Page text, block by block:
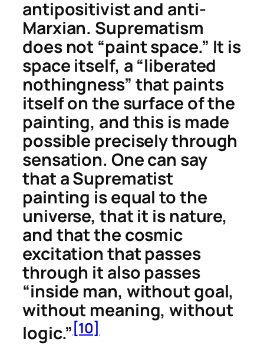
antipositivist and anti-
Marxian. Suprematism
does not “paint space.” It is
space itself, a “liberated
nothingness” that paints
itself on the surface of the
painting, and this is made
possible precisely through
sensation. One can say
that a Suprematist
painting is equal to the
universe, that it is nature,
and that the cosmic
excitation that passes
through it also passes
“inside man, without goal,
without meaning, without
logic.”[10]